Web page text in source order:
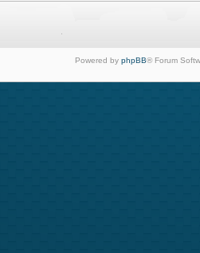
Powered by phpBB® Forum